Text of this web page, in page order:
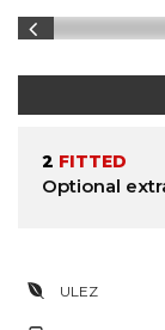
2 FITTED
Optional
ULEZ